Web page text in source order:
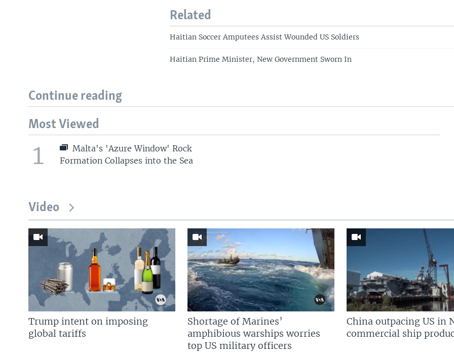
Related
Haitian Soccer Amputees Assist Wounded US Soldiers
Haitian Prime Minister, New Government Sworn In
Continue reading
Most Viewed
1
Malta's 'Azure Window' Rock
Formation Collapses into the Sea
Video
Trump intent on imposing
global tariffs
Shortage of Marines’
amphibious warships worries
top US military officers
China outpacing US in
commercial ship